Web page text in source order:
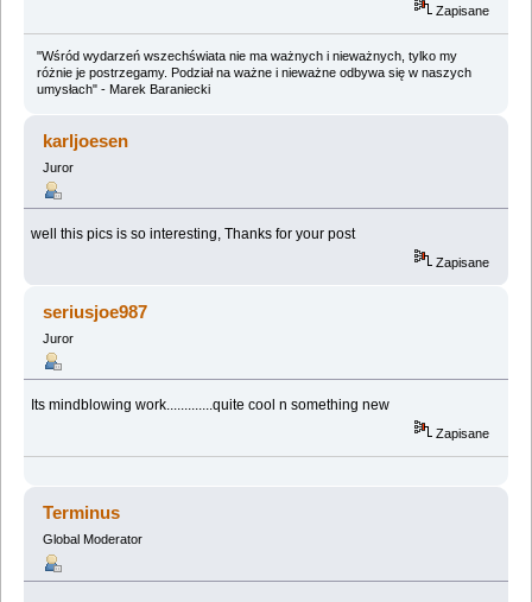
Zapisane
"Wśród wydarzeń wszechświata nie ma ważnych i nieważnych, tylko my
różnie je postrzegamy. Podział na ważne i nieważne odbywa się w naszych
umysłach" - Marek Baraniecki
karljoesen
Juror
well this pics is so interesting, Thanks for your post
Zapisane
seriusjoe987
Juror
Its mindblowing work.............quite cool n something new
Zapisane
Terminus
Global Moderator